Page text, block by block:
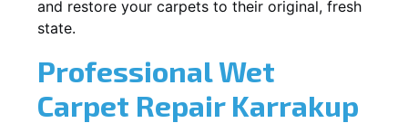
and restore your carpets to their original, fresh
state.
Professional Wet
Carpet Repair Karrakup